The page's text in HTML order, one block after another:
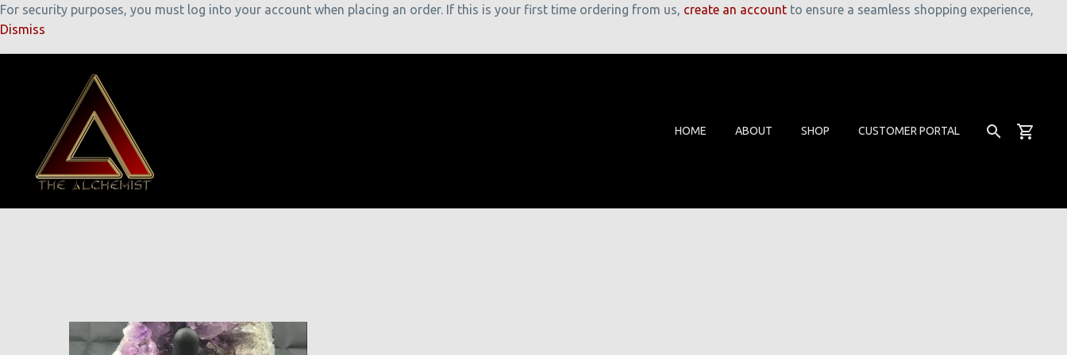
For security purposes, you must log into your account when placing an order. If this is your first time ordering from us, create an account to ensure a seamless shopping experience,
Dismiss
HOME ABOUT SHOP CUSTOMER PORTAL